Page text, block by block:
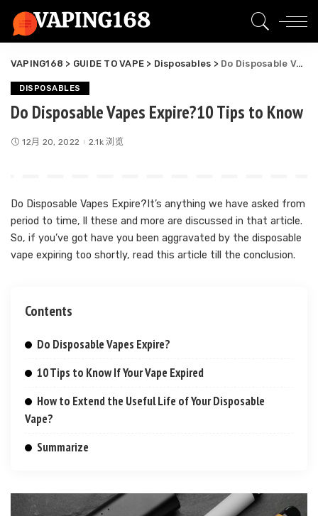
VAPING168 > GUIDE TO VAPE > Disposables > Do Disposable Vapes Expire?10 Tips to Know
DISPOSABLES
Do Disposable Vapes Expire?10 Tips to Know
12月 20, 2022 2.1k 浏览
Do Disposable Vapes Expire?It’s anything we have asked from
period to time, ll these and more are discussed in that article.
So, if you’ve got have you been aggravated by the disposable
vape expiring too shortly, read this article till the conclusion.
Contents
Do Disposable Vapes Expire?
10 Tips to Know If Your Vape Expired
How to Extend the Useful Life of Your Disposable
Vape?
Summarize